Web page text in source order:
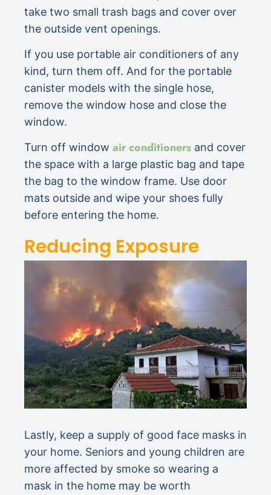
take two small trash bags and cover over
the outside vent openings.
If you use portable air conditioners of any
kind, turn them off. And for the portable
canister models with the single hose,
remove the window hose and close the
window.
Turn off window air conditioners and cover
the space with a large plastic bag and tape
the bag to the window frame. Use door
mats outside and wipe your shoes fully
before entering the home.
Reducing Exposure
Lastly, keep a supply of good face masks in
your home. Seniors and young children are
more affected by smoke so wearing a
mask in the home may be worth